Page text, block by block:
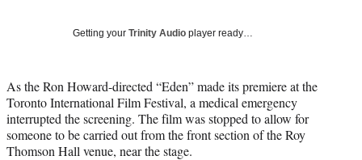
)
Getting your Trinity Audio player ready…
As the Ron Howard-directed “Eden” made its premiere at the
Toronto International Film Festival, a medical emergency
interrupted the screening. The film was stopped to allow for
someone to be carried out from the front section of the Roy
Thomson Hall venue, near the stage.